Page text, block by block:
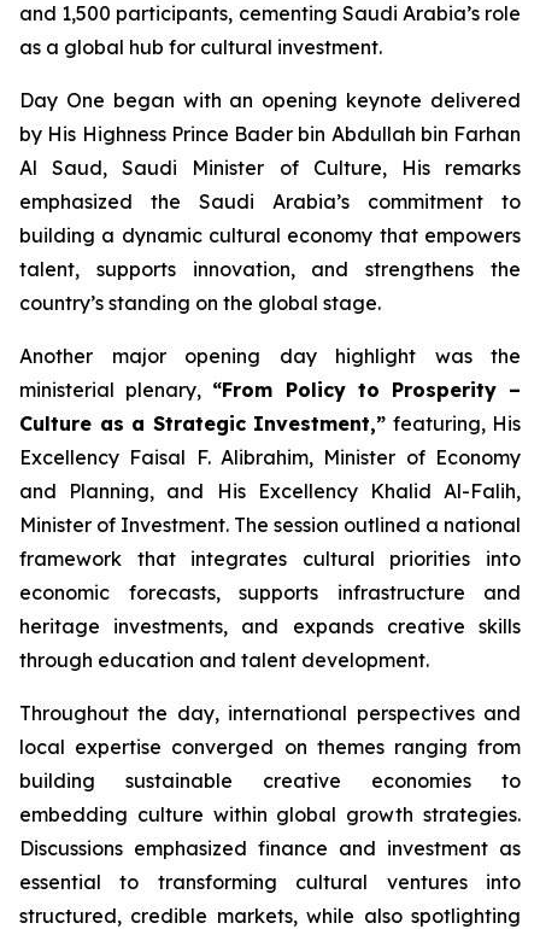
and 1,500 participants, cementing Saudi Arabia’s role
as a global hub for cultural investment.
Day One began with an opening keynote delivered
by His Highness Prince Bader bin Abdullah bin Farhan
Al Saud, Saudi Minister of Culture, His remarks
emphasized the Saudi Arabia’s commitment to
building a dynamic cultural economy that empowers
talent, supports innovation, and strengthens the
country’s standing on the global stage.
Another major opening day highlight was the
ministerial plenary, “From Policy to Prosperity –
Culture as a Strategic Investment,” featuring, His
Excellency Faisal F. Alibrahim, Minister of Economy
and Planning, and His Excellency Khalid Al-Falih,
Minister of Investment. The session outlined a national
framework that integrates cultural priorities into
economic forecasts, supports infrastructure and
heritage investments, and expands creative skills
through education and talent development.
Throughout the day, international perspectives and
local expertise converged on themes ranging from
building sustainable creative economies to
embedding culture within global growth strategies.
Discussions emphasized finance and investment as
essential to transforming cultural ventures into
structured, credible markets, while also spotlighting